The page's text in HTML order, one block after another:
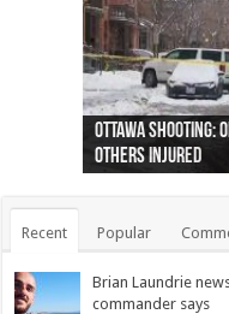
Ottawa shooting:
others injured
44 arrests made
protests
Police: Man dead
collapses on him
Moose on the
(Photo)
Justin Trudeau
indigenous people
Police: Body
as missing woman
Cape George man
autopsy to be
Remains at Silver
Vernon woman
Two dead after
Ontairo hospital
B.C. Family bitten
flight (Photo)
Recent Popular
Brian Laundrie
commander says